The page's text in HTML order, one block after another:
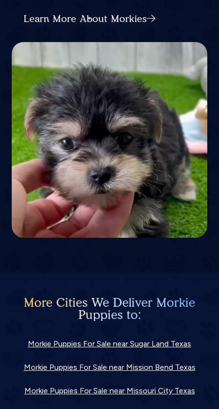
Learn More About Morkies
More Cities We Deliver Morkie
Puppies to:
Morkie Puppies For Sale near Sugar Land Texas
Morkie Puppies For Sale near Mission Bend Texas
Morkie Puppies For Sale near Missouri City Texas